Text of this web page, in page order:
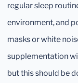
regular sleep
environment, and
masks or white
supplementation
but this should be